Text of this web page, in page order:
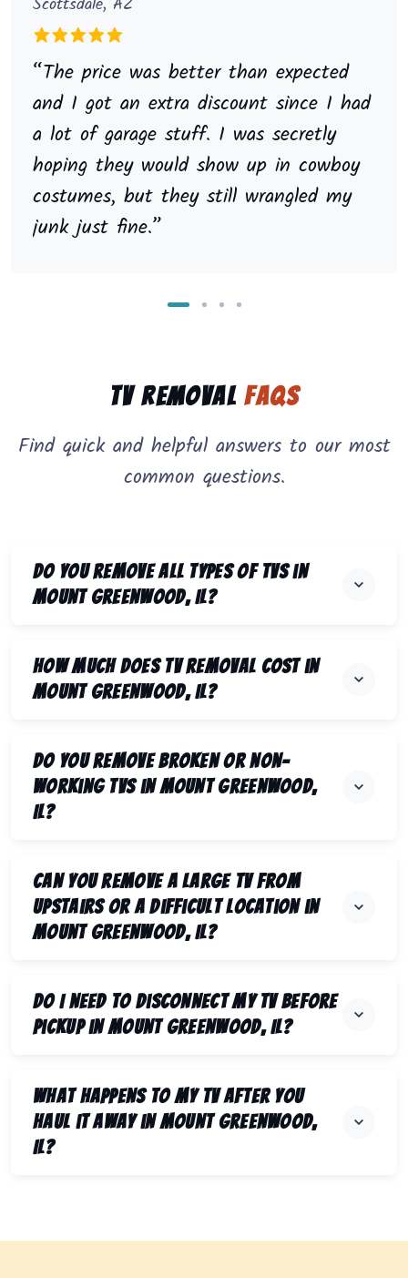
“The price was better than expected
and I got an extra discount since I had
a lot of garage stuff. I was secretly
hoping they would show up in cowboy
costumes, but they still wrangled my
junk just fine.”
TV RemovalFAQs
Find quick and helpful answers to our most
common questions.
Do you remove all types of TVs in
Mount Greenwood, IL?
How much does TV removal cost in
Mount Greenwood, IL?
Do you remove broken or non-
working TVs in Mount Greenwood,
IL?
Can you remove a large TV from
upstairs or a difficult location in
Mount Greenwood, IL?
Do I need to disconnect my TV before
pickup in Mount Greenwood, IL?
What happens to my TV after you
haul it away in Mount Greenwood,
IL?